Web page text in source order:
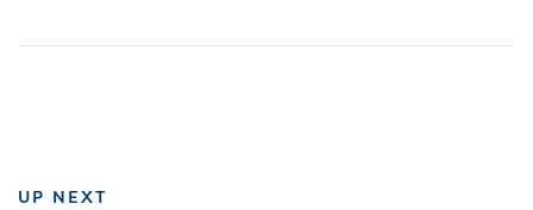
UP NEXT